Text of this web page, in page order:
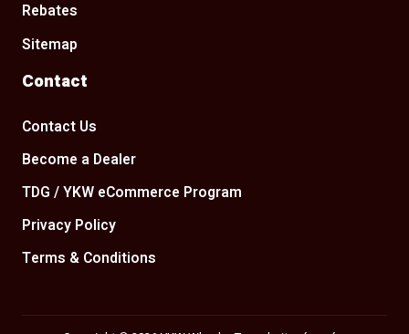
Rebates
Sitemap
Contact
Contact Us
Become a Dealer
TDG / YKW eCommerce Program
Privacy Policy
Terms & Conditions